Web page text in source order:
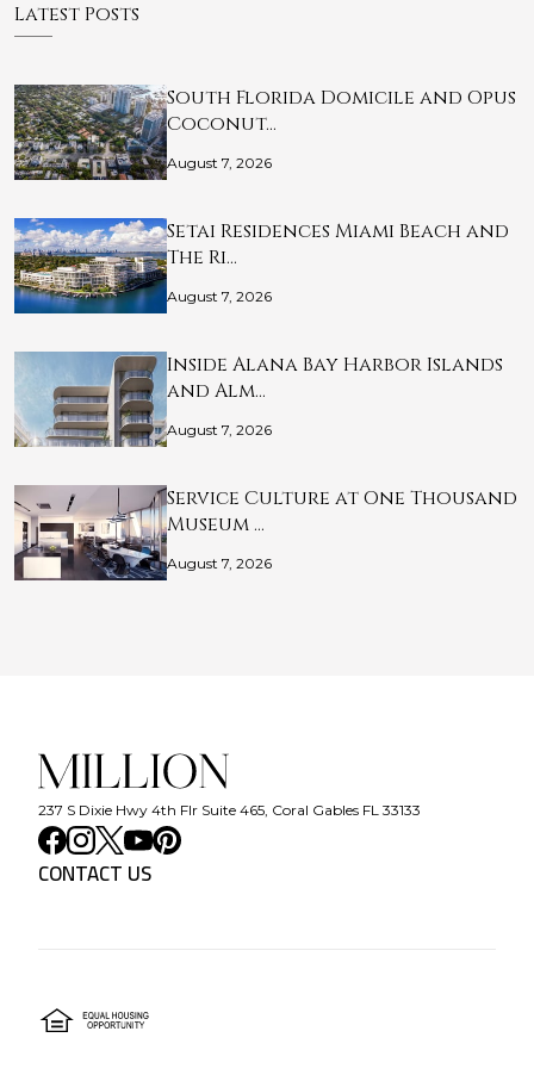
Latest Posts
South Florida Domicile and Opus
Coconut…
August 7, 2026
Setai Residences Miami Beach and
The Ri…
August 7, 2026
Inside Alana Bay Harbor Islands
and Alm…
August 7, 2026
Service Culture at One Thousand
Museum …
August 7, 2026
237 S Dixie Hwy 4th Flr Suite 465, Coral Gables FL 33133
CONTACT US